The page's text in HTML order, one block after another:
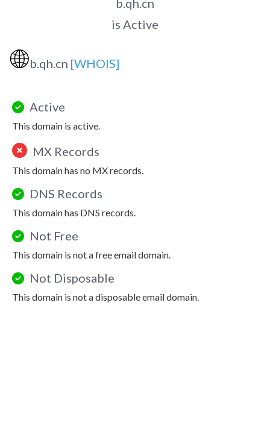
b.qh.cn
is Active
🌐b.qh.cn [WHOIS]
Active
This domain is active.
MX Records
This domain has no MX records.
DNS Records
This domain has DNS records.
Not Free
This domain is not a free email domain.
Not Disposable
This domain is not a disposable email domain.